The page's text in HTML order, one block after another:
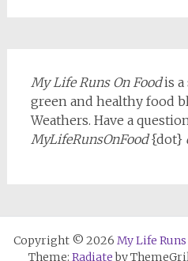
My Life Runs On Foodis a
green and healthy food
Weathers. Have a
MyLifeRunsOnFood{dot}
Copyright © 2026 My Life
Theme: Radiateby